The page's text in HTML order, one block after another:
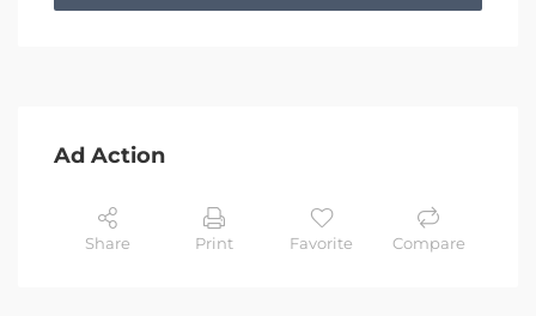
Ad Action
Share Print Favorite Compare